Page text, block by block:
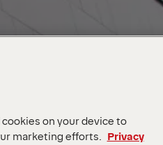
on your device to
marketing efforts.
Privacy